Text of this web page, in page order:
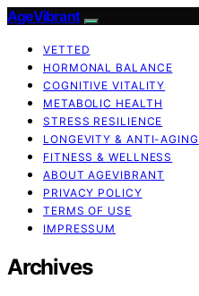
AgeVibrant
VETTED
HORMONAL BALANCE
COGNITIVE VITALITY
METABOLIC HEALTH
STRESS RESILIENCE
LONGEVITY & ANTI-AGING
FITNESS & WELLNESS
ABOUT AGEVIBRANT
PRIVACY POLICY
TERMS OF USE
IMPRESSUM
Archives